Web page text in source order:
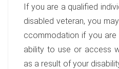
If you are a qualified
disabled veteran, you
ccommodation if you are
ability to use or access
as a result of your